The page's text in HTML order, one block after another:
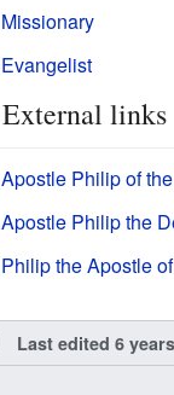
Missionary
Evangelist
External links
Apostle Philip of
Apostle Philip the
Philip the Apostle
Last edited 6